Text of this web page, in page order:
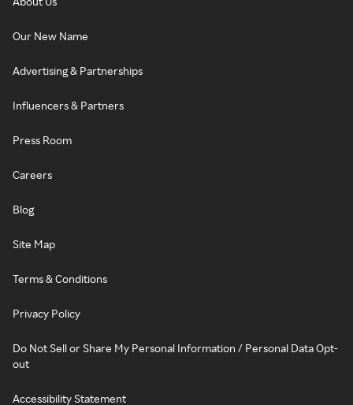
Our New Name
Advertising & Partnerships
Influencers & Partners
Press Room
Careers
Blog
Site Map
Terms & Conditions
Privacy Policy
Do Not Sell or Share My Personal Information / Personal Data Opt-
out
Accessibility Statement